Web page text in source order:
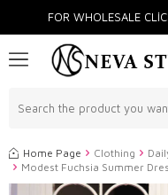
FOR WHOLESALE
Home Page Clothing
Modest Fuchsia Summer